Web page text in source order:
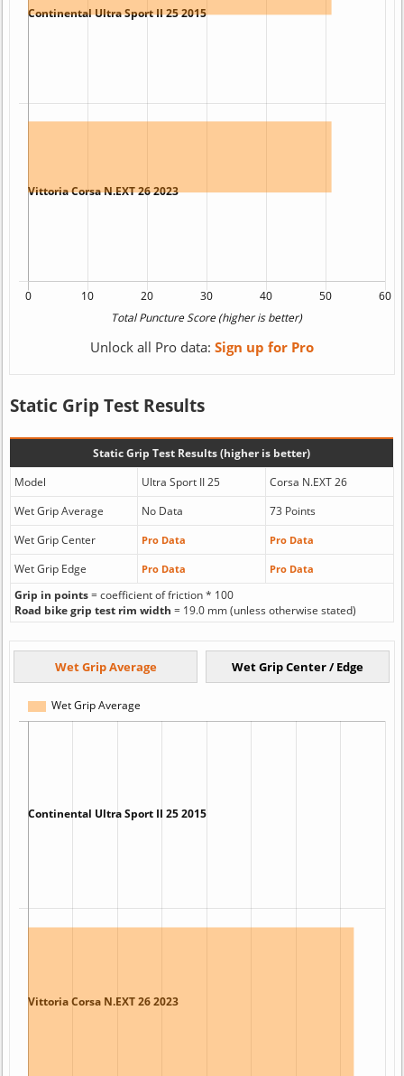
Unlock all Pro data: Sign up for Pro
Static Grip Test Results
Static Grip Test Results (higher is better)
Model
Ultra Sport II 25
Corsa N.EXT 26
Wet Grip Average
No Data
73 Points
Wet Grip Center
Pro Data Pro Data
Wet Grip Edge Pro Data Pro Data
Grip in points= coefficient of friction * 100
Road bike grip test rim width = 19.0 mm (unless otherwise stated)